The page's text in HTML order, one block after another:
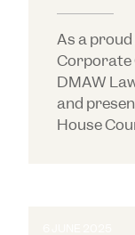
As a
Corporate
DMAW
and
House